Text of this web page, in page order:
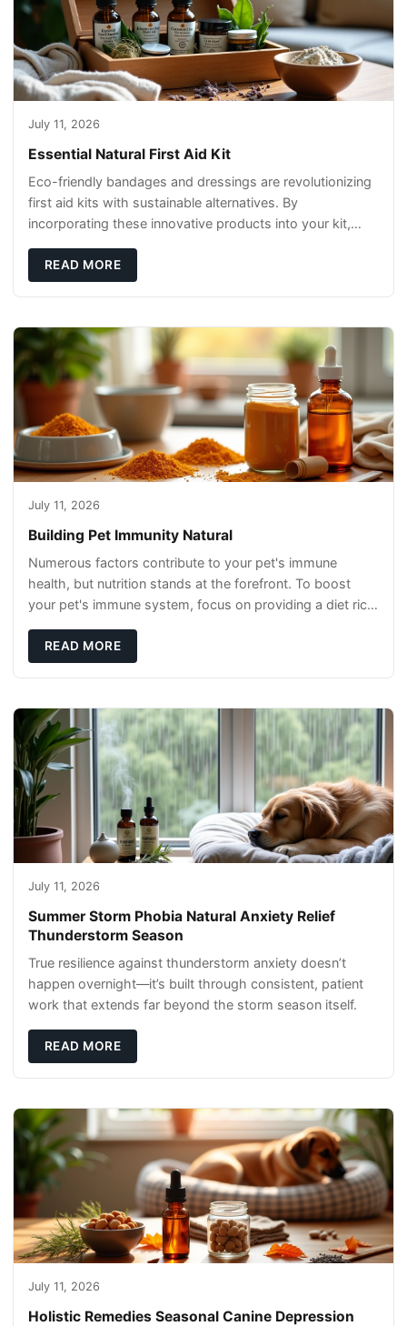
July 11, 2026
Essential Natural First Aid Kit
Eco-friendly bandages and dressings are revolutionizing
first aid kits with sustainable alternatives. By
incorporating these innovative products into your kit,
READ MORE
July 11, 2026
Building Pet Immunity Natural
Numerous factors contribute to your pet's immune
health, but nutrition stands at the forefront. To boost
your pet's immune system, focus on providing a diet rich
READ MORE
July 11, 2026
Summer Storm Phobia Natural Anxiety Relief
Thunderstorm Season
True resilience against thunderstorm anxiety doesn’t
happen overnight—it’s built through consistent, patient
work that extends far beyond the storm season itself.
READ MORE
July 11, 2026
Holistic Remedies Seasonal Canine Depression